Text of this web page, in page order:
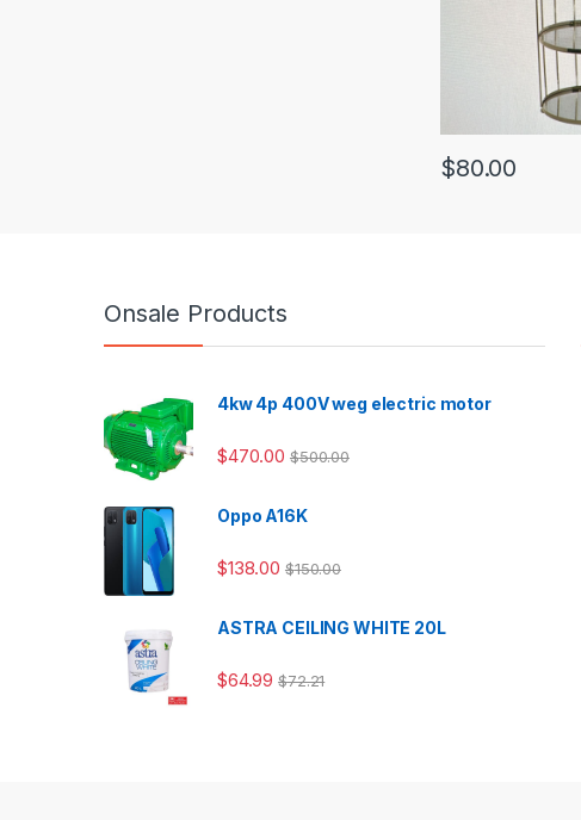
$80.00
Onsale Products
4kw 4p 400V weg electric motor
$470.00 $500.00
Oppo A16K
$138.00 $150.00
ASTRA CEILING WHITE 20L
$64.99 $72.21